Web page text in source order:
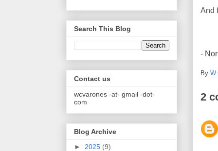
And
-
By
2
Search This Blog
Contact us
wcvarones -at- gmail -dot-
com
Blog Archive
► 2025 (9)